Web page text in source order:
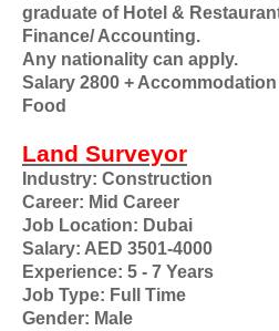
graduate of Hotel &
Finance/ Accounting.
Any nationality can apply.
Salary 2800 +
Food
Land Surveyor
Industry: Construction
Career: Mid Career
Job Location: Dubai
Salary: AED 3501-4000
Experience: 5 - 7 Years
Job Type: Full Time
Gender: Male